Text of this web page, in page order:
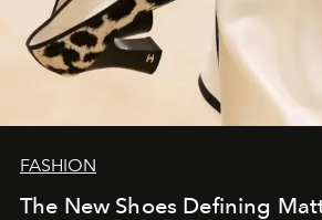
FASHION
The New Shoes Defining